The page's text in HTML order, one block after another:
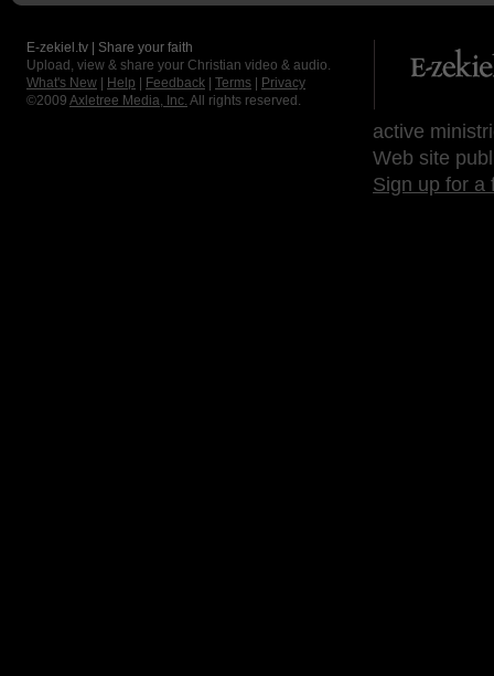
E-zekiel.tv | Share your faith
Upload, view & share your Christian video & audio.
What's New
Help Feedback Terms
Privacy
©2009 Axletree Media, Inc. All rights reserved.
active
Web site
Sign up for a